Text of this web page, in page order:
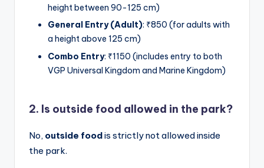
height between 90-125 cm)
General Entry (Adult): ₹850 (for adults with
a height above 125 cm)
Combo Entry: ₹1150 (includes entry to both
VGP Universal Kingdom and Marine Kingdom)
2. Is outside food allowed in the park?
No, outside foodis strictly not allowed inside
the park.